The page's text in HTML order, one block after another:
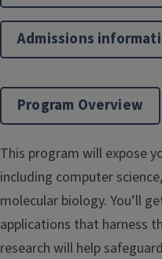
Admissions
Program Overview
This program will expose
including computer
molecular biology. You’ll
applications that harness
research will help